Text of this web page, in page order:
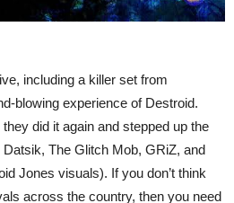
including a killer set from
blowing experience of Destroid.
did it again and stepped up the
The Glitch Mob, GRiZ, and
Jones visuals). If you don’t think
across the country, then you need